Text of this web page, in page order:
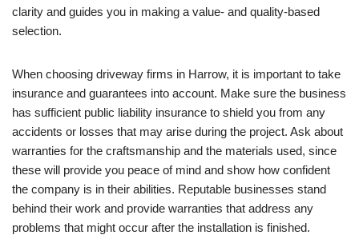
clarity and guides you in making a value- and quality-based
selection.
When choosing driveway firms in Harrow, it is important to take
insurance and guarantees into account. Make sure the business
has sufficient public liability insurance to shield you from any
accidents or losses that may arise during the project. Ask about
warranties for the craftsmanship and the materials used, since
these will provide you peace of mind and show how confident
the company is in their abilities. Reputable businesses stand
behind their work and provide warranties that address any
problems that might occur after the installation is finished.